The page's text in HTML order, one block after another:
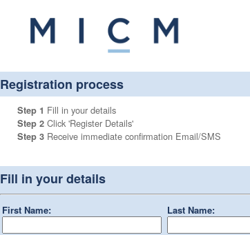
Registration process
Step 1 Fill in your details
Step 2 Click 'Register Details'
Step 3 Receive immediate confirmation Email/SMS
Fill in your details
First Name: Last Name: